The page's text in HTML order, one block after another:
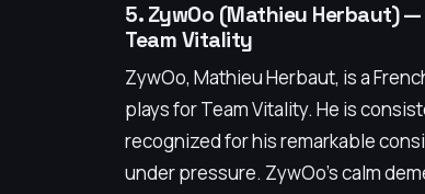
5. ZywOo (Mathieu Herbaut)
Team Vitality
ZywOo, Mathieu Herbaut, is a
plays for Team Vitality. He is
recognized for his remarkable
under pressure. ZywOo’s calm